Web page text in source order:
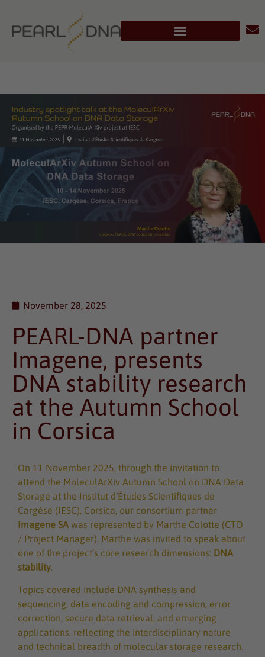
November 28, 2025
PEARL-DNA partner
Imagene, presents
DNA stability research
at the Autumn School
in Corsica
On 11 November 2025, through the invitation to
attend the MoleculArXiv Autumn School on DNA Data
Storage at the Institut d’Études Scientifiques de
Cargèse (IESC), Corsica, our consortium partner
Imagene SA was represented by Marthe Colotte (CTO
/ Project Manager). Marthe was invited to speak about
one of the project’s core research dimensions: DNA
stability.
Topics covered include DNA synthesis and
sequencing, data encoding and compression, error
correction, secure data retrieval, and emerging
applications, reflecting the interdisciplinary nature
and technical breadth of molecular storage research.